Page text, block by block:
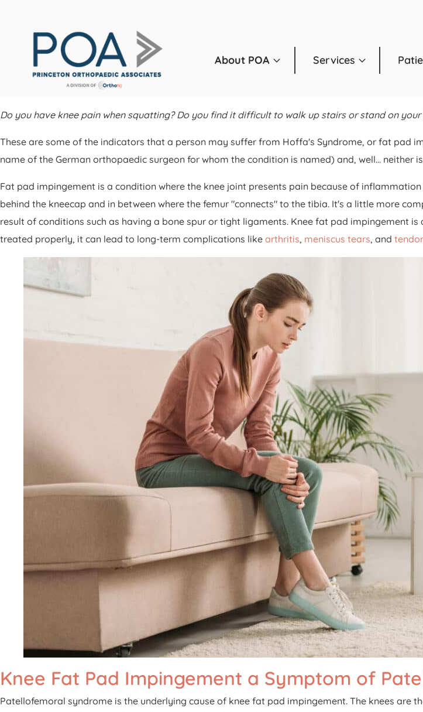
About POA Services
Do you have knee pain when squatting? Do you find it difficult to walk up stairs or stand on your
These are some of the indicators that a person may suffer from Hoffa's Syndrome, or fat pad
name of the German orthopaedic surgeon for whom the condition is named) and, well... neither
Fat pad impingement is a condition where the knee joint presents pain because of
behind the kneecap and in between where the femur "connects" to the tibia. It's a little more
result of conditions such as having a bone spur or tight ligaments. Knee fat pad impingement
treated properly, it can lead to long-term complications like arthritis, meniscus tears, and
Knee Fat Pad Impingement a Symptom of
Patellofemoral syndrome is the underlying cause of knee fat pad impingement. The knees are